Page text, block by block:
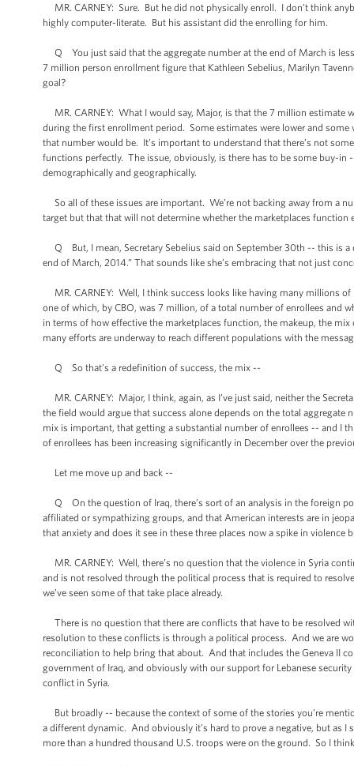
MR. CARNEY: Sure. But he did not physically enroll. I don’t think
highly computer-literate. But his assistant did the enrolling for him.
Q You just said that the aggregate number at the end of March is
7 million person enrollment figure that Kathleen Sebelius, Marilyn
goal?
MR. CARNEY: What I would say, Major, is that the 7 million estimate
during the first enrollment period. Some estimates were lower and
that number would be. It’s important to understand that there’s not
functions perfectly. The issue, obviously, is there has to be some buy-
demographically and geographically.
So all of these issues are important. We’re not backing away from a
target but that that will not determine whether the marketplaces function
Q But, I mean, Secretary Sebelius said on September 30th -- this is a
end of March, 2014.” That sounds like she’s embracing that not just
MR. CARNEY: Well, I think success looks like having many millions
one of which, by CBO, was 7 million, of a total number of enrollees and
in terms of how effective the marketplaces function, the makeup, the
many efforts are underway to reach different populations with the
Q So that’s a redefinition of success, the mix --
MR. CARNEY: Major, I think, again, as I’ve just said, neither the
the field would argue that success alone depends on the total
mix is important, that getting a substantial number of enrollees -- and I
of enrollees has been increasing significantly in December over the
Let me move up and back --
Q On the question of Iraq, there’s sort of an analysis in the foreign
affiliated or sympathizing groups, and that American interests are in
that anxiety and does it see in these three places now a spike in
MR. CARNEY: Well, there’s no question that the violence in Syria
and is not resolved through the political process that is required to
we’ve seen some of that take place already.
There is no question that there are conflicts that have to be resolved
resolution to these conflicts is through a political process. And we are
reconciliation to help bring that about. And that includes the Geneva II
government of Iraq, and obviously with our support for Lebanese
conflict in Syria.
But broadly -- because the context of some of the stories you’re
a different dynamic. And obviously it’s hard to prove a negative, but as I
more than a hundred thousand U.S. troops were on the ground. So I